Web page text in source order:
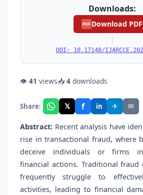
Downloads:
PDF Download PDF
|
DOI: 10.17148/
👁 41 views📥 4 downloads
Share: 𝕏 f in ✈ ✉
Abstract: Recent analysis have
rise in transactional fraud, where
deceive individuals or firms
financial actions. Traditional fraud
frequently struggle to
activities, leading to financial